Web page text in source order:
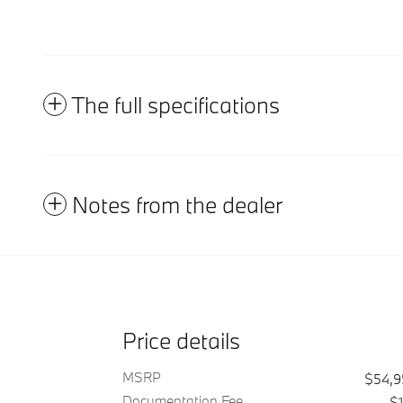
The full specifications
Notes from the dealer
Price details
MSRP